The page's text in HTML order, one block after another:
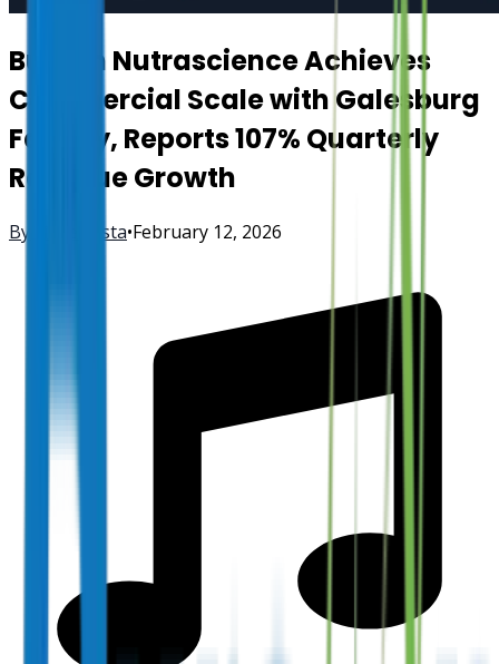
Burcon Nutrascience Achieves
Commercial Scale with Galesburg
Facility, Reports 107% Quarterly
Revenue Growth
By FisherVista•February 12, 2026